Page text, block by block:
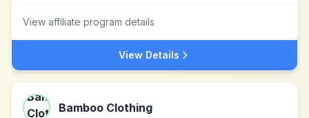
View affiliate program details
View Details
Bamboo Clothing